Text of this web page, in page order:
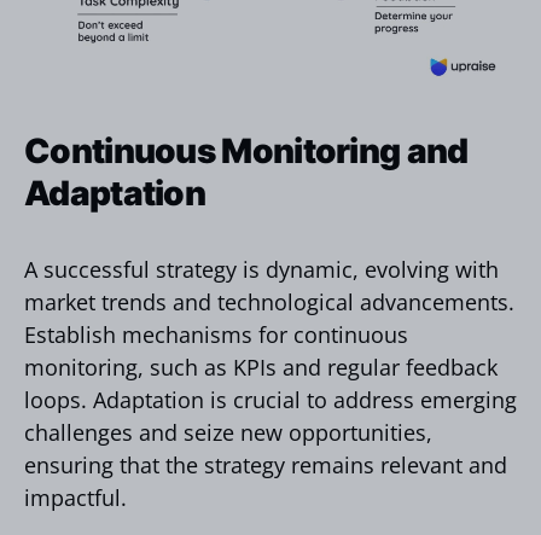
Continuous Monitoring and
Adaptation
A successful strategy is dynamic, evolving with
market trends and technological advancements.
Establish mechanisms for continuous
monitoring, such as KPIs and regular feedback
loops. Adaptation is crucial to address emerging
challenges and seize new opportunities,
ensuring that the strategy remains relevant and
impactful.